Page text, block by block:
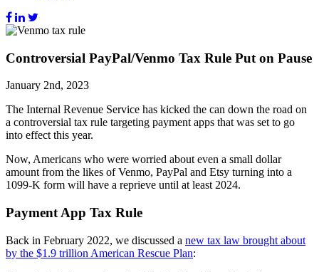
Controversial PayPal/Venmo Tax Rule Put on Pause
January 2nd, 2023
The Internal Revenue Service has kicked the can down the road on
a controversial tax rule targeting payment apps that was set to go
into effect this year.
Now, Americans who were worried about even a small dollar
amount from the likes of Venmo, PayPal and Etsy turning into a
1099-K form will have a reprieve until at least 2024.
Payment App Tax Rule
Back in February 2022, we discussed a new tax law brought about
by the $1.9 trillion American Rescue Plan: